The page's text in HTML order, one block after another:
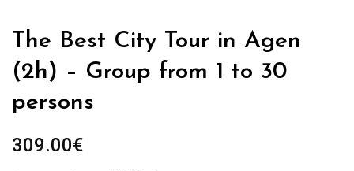
The Best City Tour in Agen
(2h) – Group from 1 to 30
persons
309.00€